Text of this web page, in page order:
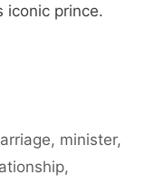
iconic prince.
, minister,
,